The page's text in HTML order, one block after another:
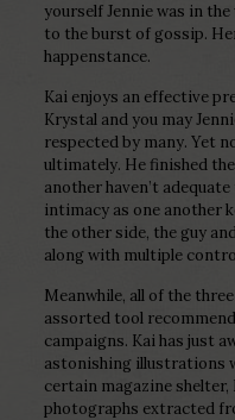
yourself Jennie was in
to the burst of gossip.
happenstance.
Kai enjoys an effective
Krystal and you may
respected by many. Yet
ultimately. He finished
another haven’t
intimacy as one another
the other side, the guy
along with multiple
Meanwhile, all of the
assorted tool
campaigns. Kai has just
astonishing illustrations
certain magazine
photographs extracted